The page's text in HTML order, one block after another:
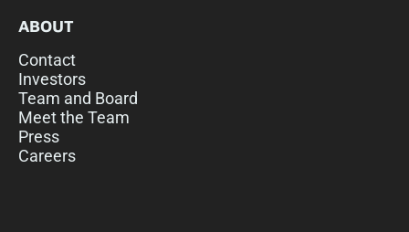
ABOUT
Contact
Investors
Team and Board
Meet the Team
Press
Careers